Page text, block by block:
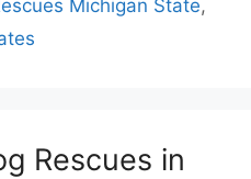
Michigan State,
Rescues in